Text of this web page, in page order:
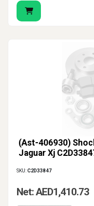
(Ast-406930)
Jaguar Xj
SKU:C2D33847
Net: AED1,410.73